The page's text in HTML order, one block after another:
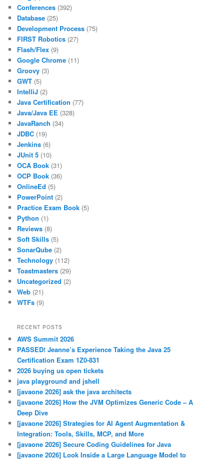
Conferences (392)
Database (25)
Development Process (75)
FIRST Robotics (27)
Flash/Flex (9)
Google Chrome (11)
Groovy (3)
GWT (5)
IntelliJ (2)
Java Certification (77)
Java/Java EE (328)
JavaRanch (34)
JDBC (19)
Jenkins (6)
JUnit 5 (10)
OCA Book (31)
OCP Book (36)
OnlineEd (5)
PowerPoint (2)
Practice Exam Book (5)
Python (1)
Reviews (8)
Soft Skills (5)
SonarQube (2)
Technology (112)
Toastmasters (29)
Uncategorized (2)
Web (21)
WTFs (9)
RECENT POSTS
AWS Summit 2026
PASSED! Jeanne’s Experience Taking the Java 25
Certification Exam 1Z0-831
2026 buying us open tickets
java playground and jshell
[javaone 2026] ask the java architects
[javaone 2026] How the JVM Optimizes Generic Code – A
Deep Dive
[javaone 2026] Strategies for AI Agent Augmentation &
Integration: Tools, Skills, MCP, and More
[javaone 2026] Secure Coding Guidelines for Java
[javaone 2026] Look Inside a Large Language Model to